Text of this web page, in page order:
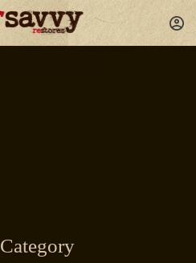
Skip
to
content
Category